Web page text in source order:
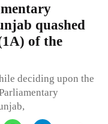
quashed
of the
deciding upon the